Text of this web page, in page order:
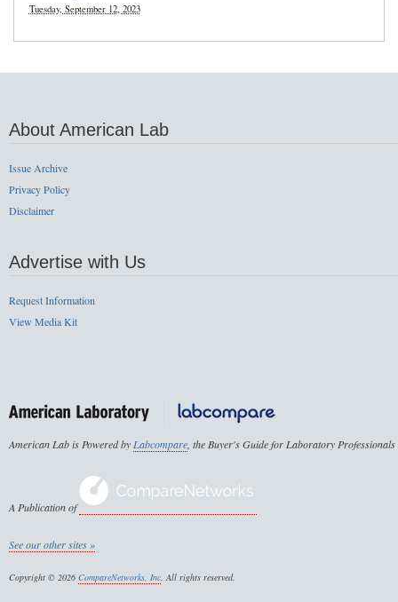
Tuesday, September 12, 2023
About American Lab
Issue Archive
Privacy Policy
Disclaimer
Advertise with Us
Request Information
View Media Kit
American Lab is Powered byLabcompare, the Buyer's Guide for Laboratory Professionals
A Publication of
See our other sites »
Copyright © 2026 CompareNetworks, Inc. All rights reserved.